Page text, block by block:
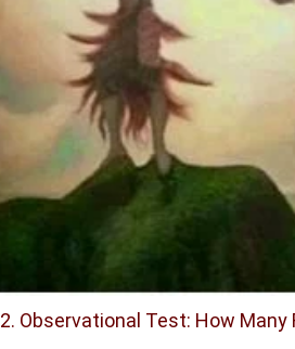
2. Observational Test: How Many